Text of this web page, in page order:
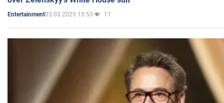
Entertainment03.03.2025 15:53 11